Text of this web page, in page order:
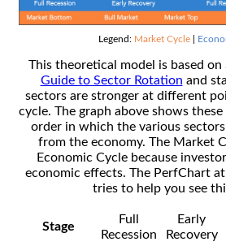
Legend: Market Cycle|
This theoretical model is based on
Guide to Sector Rotation and
sectors are stronger at different
cycle. The graph above shows
order in which the various
from the economy. The Market
Economic Cycle because
economic effects. The PerfChart
tries to help you see
Stage
Full
Recession
Early
Recovery